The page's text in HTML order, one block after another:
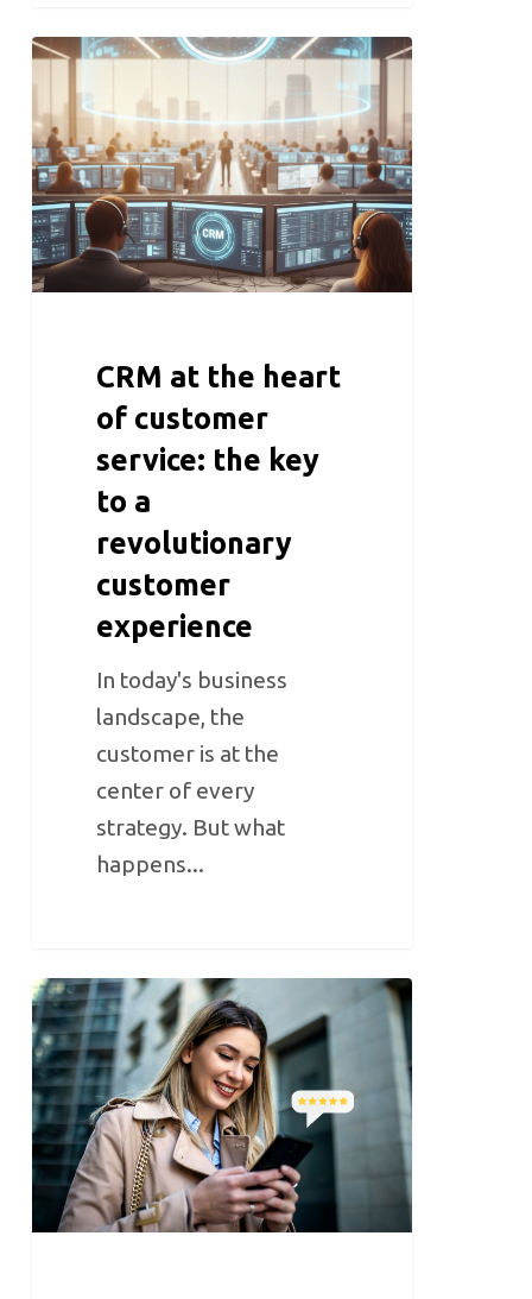
CRM at the heart
of customer
service: the key
to a
revolutionary
customer
experience
In today's business
landscape, the
customer is at the
center of every
strategy. But what
happens...